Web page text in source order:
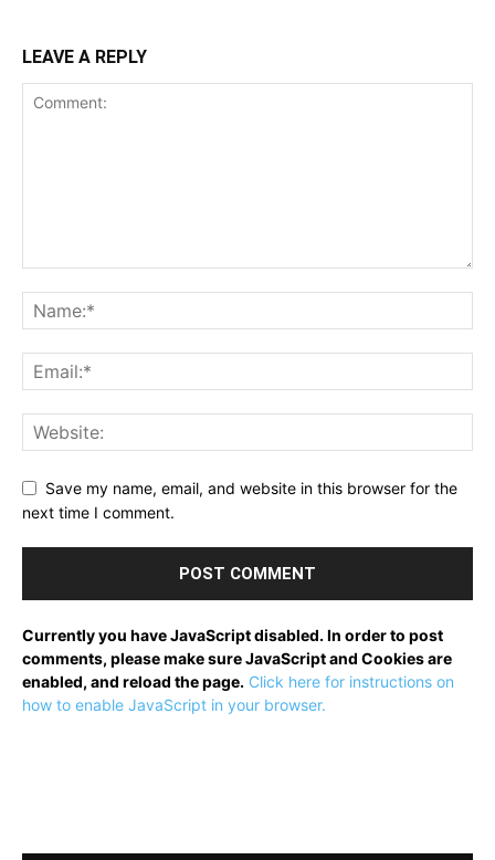
LEAVE A REPLY
Save my name, email, and website in this browser for the
next time I comment.
Currently you have JavaScript disabled. In order to post
comments, please make sure JavaScript and Cookies are
enabled, and reload the page. Click here for instructions on
how to enable JavaScript in your browser.